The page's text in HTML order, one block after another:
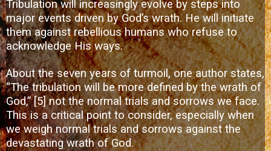
Tribulation will increasingly evolve by steps into
major events driven by God’s wrath. He will initiate
them against rebellious humans who refuse to
acknowledge His ways.
About the seven years of turmoil, one author states,
“The tribulation will be more defined by the wrath of
God,”[5]not the normal trials and sorrows we face.
This is a critical point to consider, especially when
we weigh normal trials and sorrows against the
devastating wrath of God.